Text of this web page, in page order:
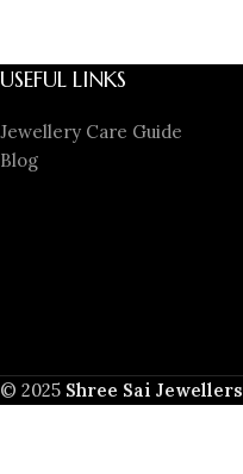
USEFUL LINKS
Jewellery Care Guide
Blog
© 2025 Shree Sai Jewellers